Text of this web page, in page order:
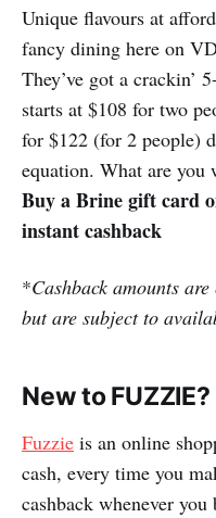
Unique flavours at
fancy dining here on
They’ve got a crackin’
starts at $108 for two
for $122 (for 2 people)
equation. What are
Buy a Brine gift card
instant cashback
*Cashback amounts
but are subject to
New to FUZZIE?
Fuzzie is an online
cash, every time you
cashback whenever